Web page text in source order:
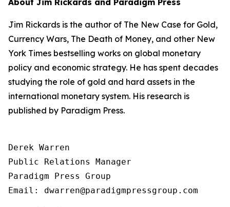
Jim Rickards is the author of The New Case for Gold,
Currency Wars, The Death of Money, and other New
York Times bestselling works on global monetary
policy and economic strategy. He has spent decades
studying the role of gold and hard assets in the
international monetary system. His research is
published by Paradigm Press.
Derek Warren
Public Relations Manager
Paradigm Press Group
Email: dwarren@paradigmpressgroup.com